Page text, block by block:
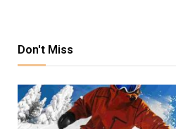
Don't Miss